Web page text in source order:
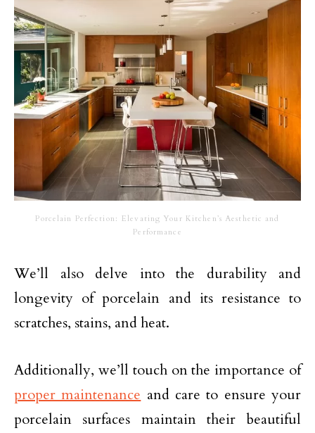
Porcelain Perfection: Elevating Your Kitchen’s Aesthetic and
Performance
We’ll also delve into the durability and
longevity of porcelain and its resistance to
scratches, stains, and heat.
Additionally, we’ll touch on the importance of
proper maintenance and care to ensure your
porcelain surfaces maintain their beautiful